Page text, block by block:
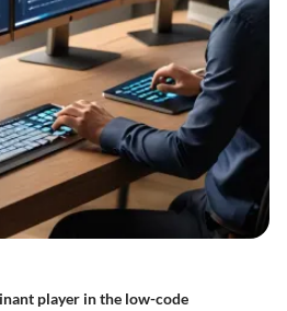
player in the low-code